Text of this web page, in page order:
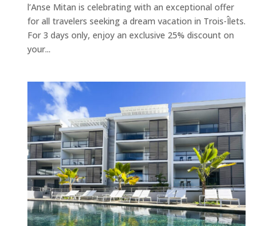
l’Anse Mitan is celebrating with an exceptional offer
for all travelers seeking a dream vacation in Trois-Îlets.
For 3 days only, enjoy an exclusive 25% discount on
your...